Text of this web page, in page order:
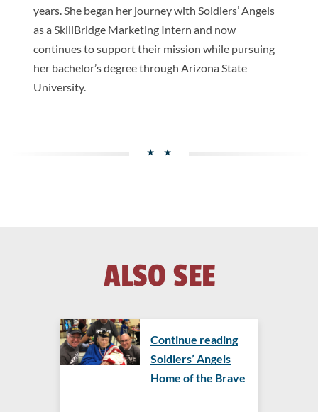
years. She began her journey with Soldiers’ Angels
as a SkillBridge Marketing Intern and now
continues to support their mission while pursuing
her bachelor’s degree through Arizona State
University.
ALSO SEE
Continue reading
Soldiers’ Angels
Home of the Brave